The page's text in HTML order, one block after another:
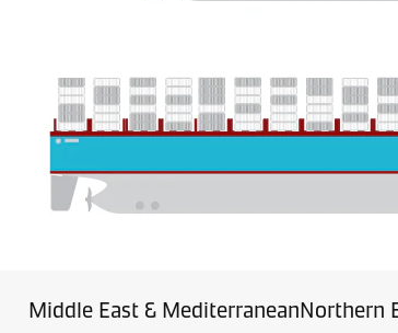
Middle East & MediterraneanNorthern